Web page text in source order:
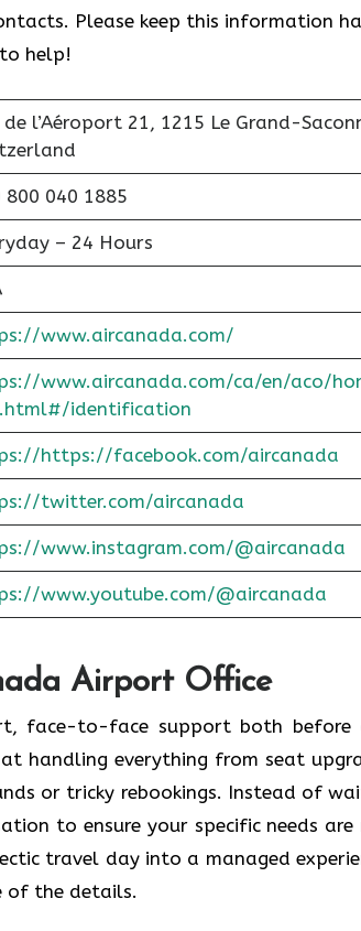
Please keep this information
help!
de l’Aéroport 21, 1215 Le Grand-
800 040 1885
– 24 Hours
www.aircanada.com/
www.aircanada.com/ca/en/aco/
identification
https://facebook.com/aircanada
twitter.com/aircanada
www.instagram.com/@aircanada
www.youtube.com/@aircanada
Airport Office
face-to-face support both before
handling everything from seat
or tricky rebookings. Instead of
to ensure your specific needs are
travel day into a managed
of the details.